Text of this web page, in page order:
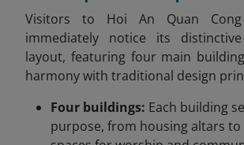
Visitors to Hoi An Quan
immediately notice its
layout, featuring four main
harmony with traditional design
Four buildings: Each building
purpose, from housing altars